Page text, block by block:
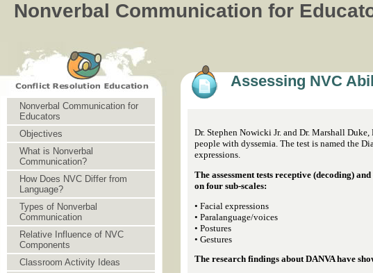
Nonverbal Communication for
Nonverbal Communication for
Educators
Objectives
What is Nonverbal
Communication?
How Does NVC Differ from
Language?
Types of Nonverbal
Communication
Relative Influence of NVC
Components
Classroom Activity Ideas
Assessing NVC
Dr. Stephen Nowicki Jr. and Dr. Marshall
people with dyssemia. The test is named the
expressions.
The assessment tests receptive (decoding)
on four sub-scales:
• Facial expressions
• Paralanguage/voices
• Postures
• Gestures
The research findings about DANVA have